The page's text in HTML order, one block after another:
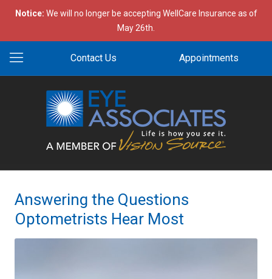
Notice: We will no longer be accepting WellCare Insurance as of
May 26th.
Contact Us Appointments
Answering the Questions
Optometrists Hear Most